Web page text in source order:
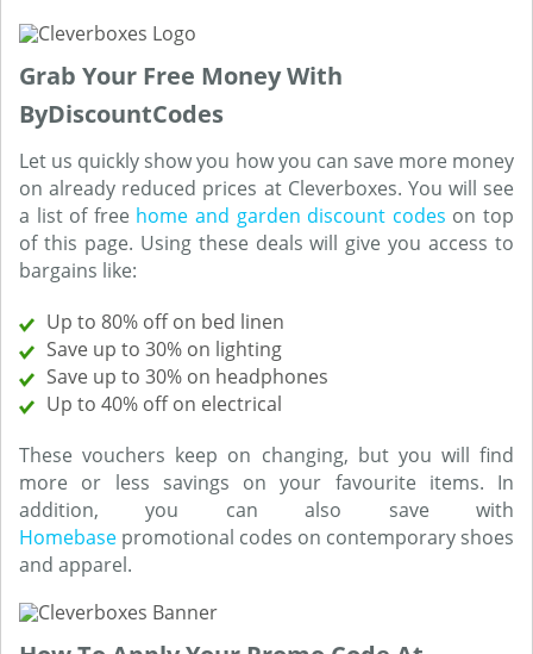
Grab Your Free Money With
ByDiscountCodes
Let us quickly show you how you can save more money
on already reduced prices at Cleverboxes. You will see
a list of free home and garden discount codes on top
of this page. Using these deals will give you access to
bargains like:
Up to 80% off on bed linen
Save up to 30% on lighting
Save up to 30% on headphones
Up to 40% off on electrical
These vouchers keep on changing, but you will find
more or less savings on your favourite items. In
addition, you can also save with
Homebase promotional codes on contemporary shoes
and apparel.